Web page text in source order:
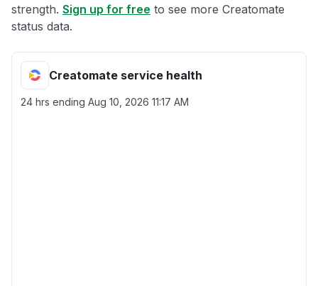
strength. Sign up for free to see more Creatomate
status data.
Creatomate service health
24 hrs ending Aug 10, 2026 11:17 AM